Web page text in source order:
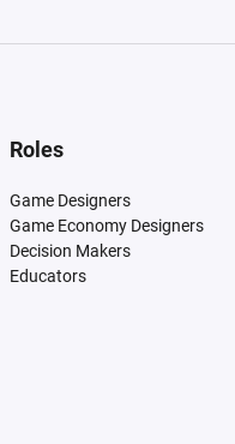
Roles
Game Designers
Game Economy Designers
Decision Makers
Educators